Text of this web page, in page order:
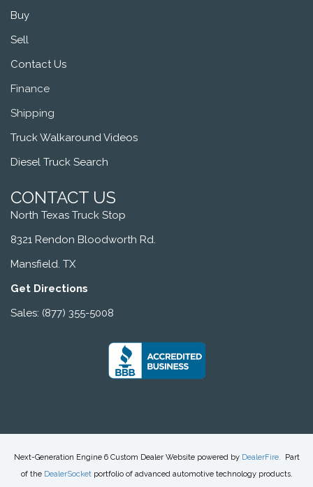
Buy
Sell
Contact Us
Finance
Shipping
Truck Walkaround Videos
Diesel Truck Search
CONTACT US
North Texas Truck Stop
8321 Rendon Bloodworth Rd.
Mansfield. TX
Get Directions
Sales: (877) 355-5008
Next-Generation Engine 6 Custom Dealer Website powered by DealerFire.
Part
of the DealerSocket portfolio of advanced automotive technology products.